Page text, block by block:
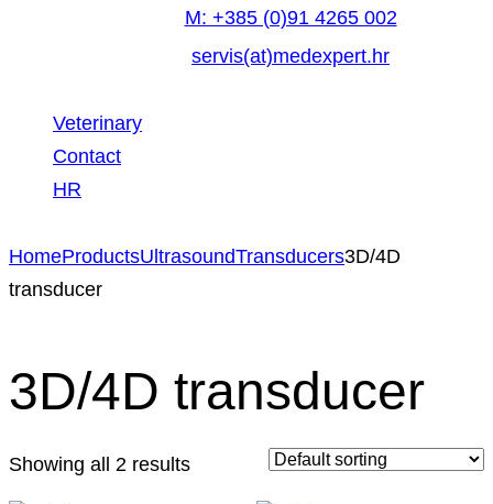
M: +385 (0)91 4265 002
servis(at)medexpert.hr
Veterinary
Contact
HR
HomeProductsUltrasoundTransducers3D/4D
transducer
3D/4D transducer
Showing all 2 results